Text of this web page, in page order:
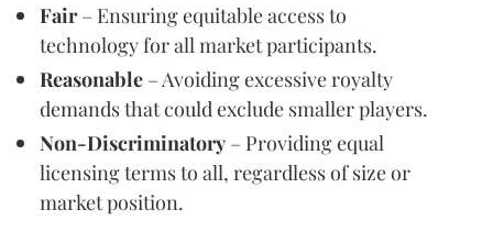
Fair– Ensuring equitable access to
technology for all market participants.
Reasonable – Avoiding excessive royalty
demands that could exclude smaller players.
Non-Discriminatory – Providing equal
licensing terms to all, regardless of size or
market position.